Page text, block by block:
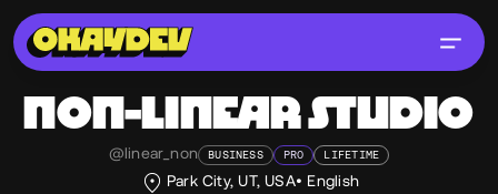
NON-LINEAR STUDIO
@linear_non BUSINESS PRO LIFETIME
Park City, UT, USA
English